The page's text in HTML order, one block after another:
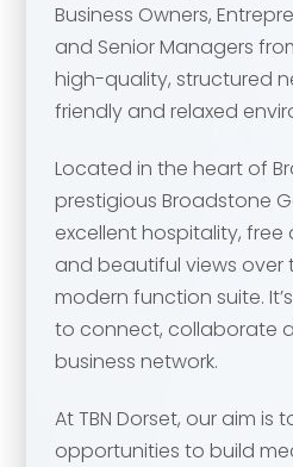
Business Owners,
and Senior Managers
high-quality, structured
friendly and relaxed
Located in the heart of
prestigious Broadstone
excellent hospitality, free
and beautiful views over
modern function suite.
to connect, collaborate
business network.
At TBN Dorset, our aim is
opportunities to build